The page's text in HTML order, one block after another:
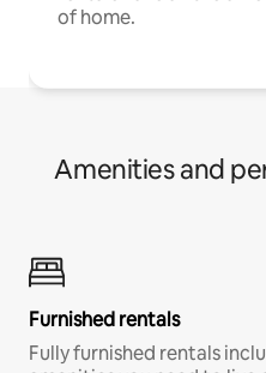
of home.
Amenities and
Furnished rentals
Fully furnished rentals